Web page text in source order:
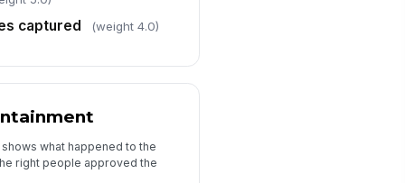
to SOP or non-
record
captured (weight 4.0)
what happened to the
right people approved the